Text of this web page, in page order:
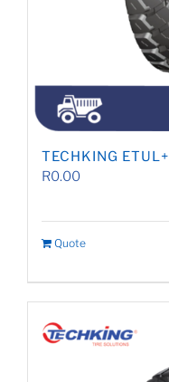
TECHKING ETUL+
R0.00
Quote